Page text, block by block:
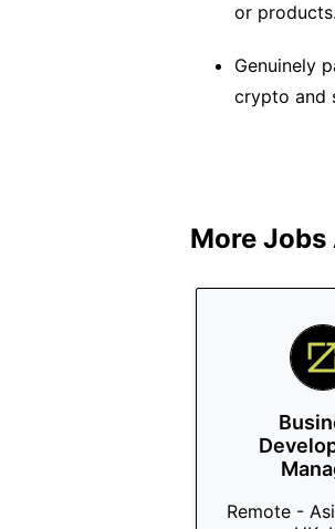
or products.
Genuinely
crypto and
More Jobs
Remote -